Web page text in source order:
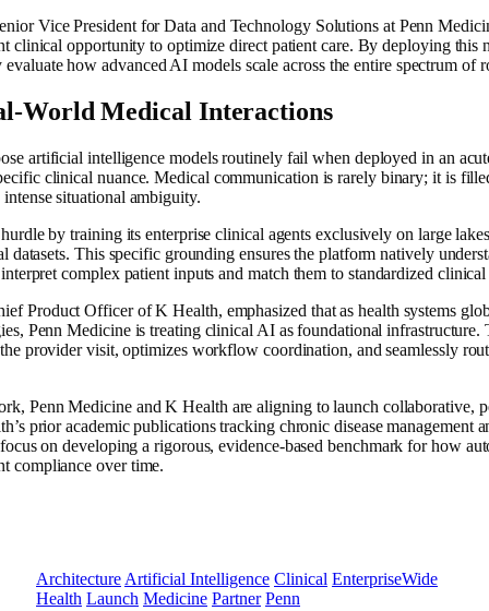
Vice President for Data and Technology Solutions at Penn
clinical opportunity to optimize direct patient care. By deploying this
how advanced AI models scale across the entire spectrum of
World Medical Interactions
artificial intelligence models routinely fail when deployed in an
clinical nuance. Medical communication is rarely binary; it is
situational ambiguity.
by training its enterprise clinical agents exclusively on large
datasets. This specific grounding ensures the platform natively
complex patient inputs and match them to standardized
Product Officer of K Health, emphasized that as health systems
Penn Medicine is treating clinical AI as foundational infrastructure.
provider visit, optimizes workflow coordination, and seamlessly
Penn Medicine and K Health are aligning to launch collaborative,
prior academic publications tracking chronic disease management
on developing a rigorous, evidence-based benchmark for how
compliance over time.
Architecture Artificial Intelligence Clinical EnterpriseWide
Health Launch Medicine Partner Penn